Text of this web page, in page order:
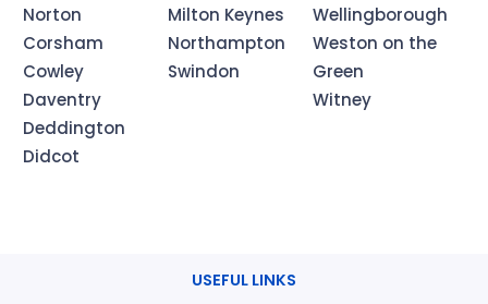
Norton
Corsham
Cowley
Daventry
Deddington
Didcot
Milton Keynes
Northampton
Swindon
Wellingborough
Weston on the
Green
Witney
USEFUL LINKS